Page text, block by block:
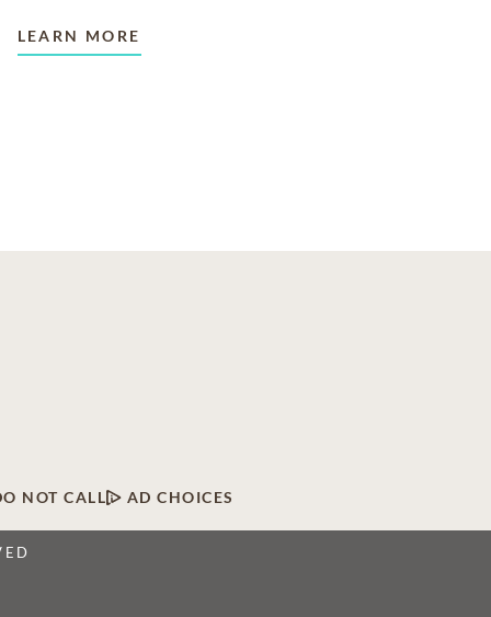
LEARN MORE
NOT CALL AD CHOICES